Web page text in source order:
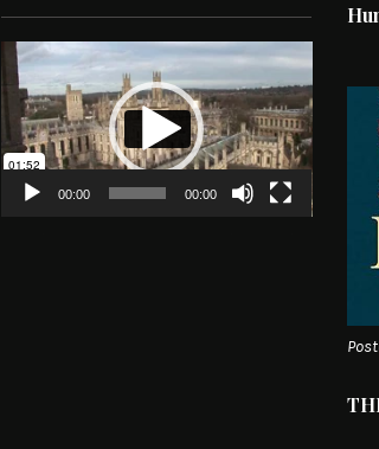
Video
Player
00:00 00:00